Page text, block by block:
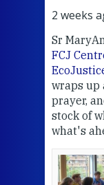
2 weeks
Sr
FCJ
wraps up
prayer,
stock of
what's